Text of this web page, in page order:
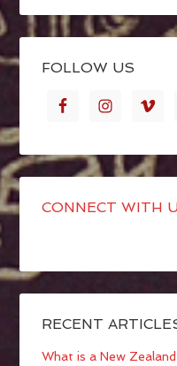
FOLLOW US
CONNECT WITH
RECENT
What is a New